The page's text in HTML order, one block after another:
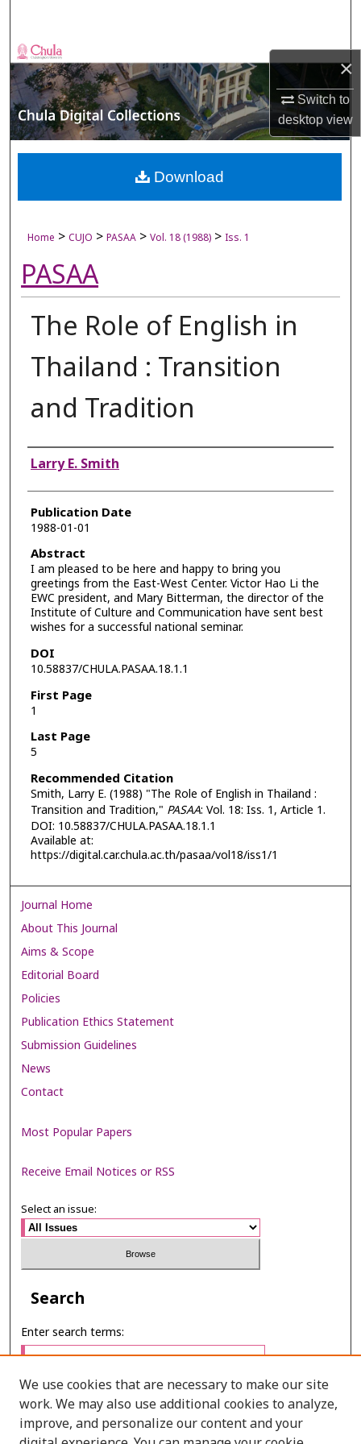
×
Switch to
desktopview
Browse Collections
My Account
About
Digital Commons Network™
Home > CUJO > PASAA > Vol. 18 (1988) > Iss. 1
PASAA
The Role of English in
Thailand : Transition
and Tradition
Authors
Larry E. Smith
Publication Date
1988-01-01
Abstract
I am pleased to be here and happy to bring you
greetings from the East-West Center. Victor Hao Li the
EWC president, and Mary Bitterman, the director of the
Institute of Culture and Communication have sent best
wishes for a successful national seminar.
DOI
10.58837/CHULA.PASAA.18.1.1
First Page
1
Last Page
5
Recommended Citation
Smith, Larry E. (1988) "The Role of English in Thailand :
Transition and Tradition," PASAA: Vol. 18: Iss. 1, Article 1.
DOI: 10.58837/CHULA.PASAA.18.1.1
Available at:
https://digital.car.chula.ac.th/pasaa/vol18/iss1/1
Download
Journal Home
About This Journal
Aims & Scope
Editorial Board
Policies
Publication Ethics Statement
Submission Guidelines
News
Contact
Most Popular Papers
Receive Email Notices or RSS
Select an issue:
Search
Enter search terms:
Select context to search:
We use cookies that are necessary to make our site
work. We may also use additional cookies to analyze,
improve, and personalize our content and your